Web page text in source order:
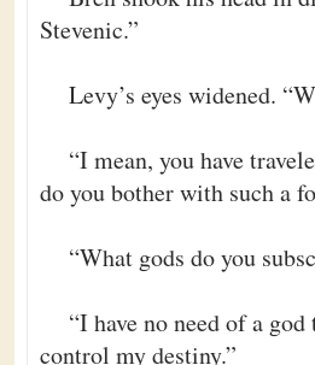
Stevenic.”
Levy’s eyes widened.
“I mean, you have
do you bother with such a
“What gods do you
“I have no need of a
control my destiny.”